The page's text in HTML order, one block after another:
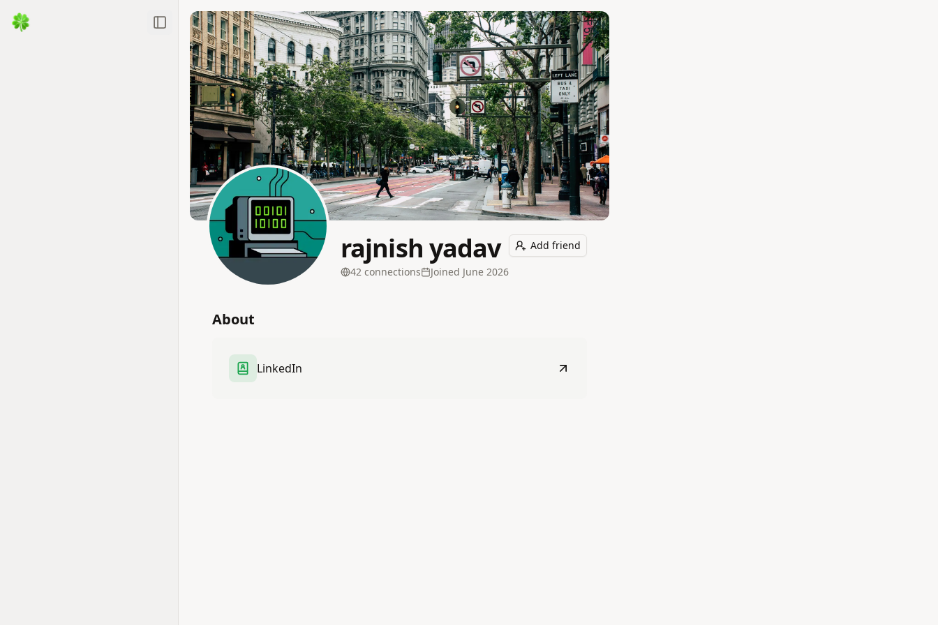
Toggle Sidebar
rajnish yadav
42 connections Joined June 2026
Add friend
About
LinkedIn